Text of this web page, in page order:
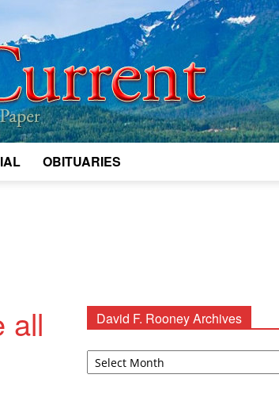
OBITUARIES
all
David F. Rooney Archives
David